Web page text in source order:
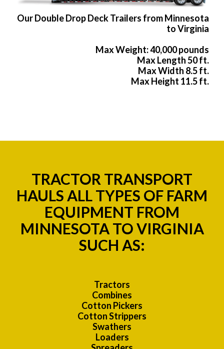
Our Double Drop Deck Trailers from Minnesota
to Virginia
Max Weight: 40,000 pounds
Max Length 50 ft.
Max Width 8.5 ft.
Max Height 11.5 ft.
TRACTOR TRANSPORT
HAULS ALL TYPES OF FARM
EQUIPMENT FROM
MINNESOTA TO VIRGINIA
SUCH AS:
Tractors
Combines
Cotton Pickers
Cotton Strippers
Swathers
Loaders